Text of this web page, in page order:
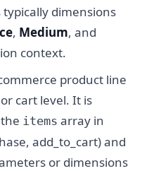
dimensions
, Medium, and
context.
product line
cart level. It is
items array in
add_to_cart) and
or dimensions